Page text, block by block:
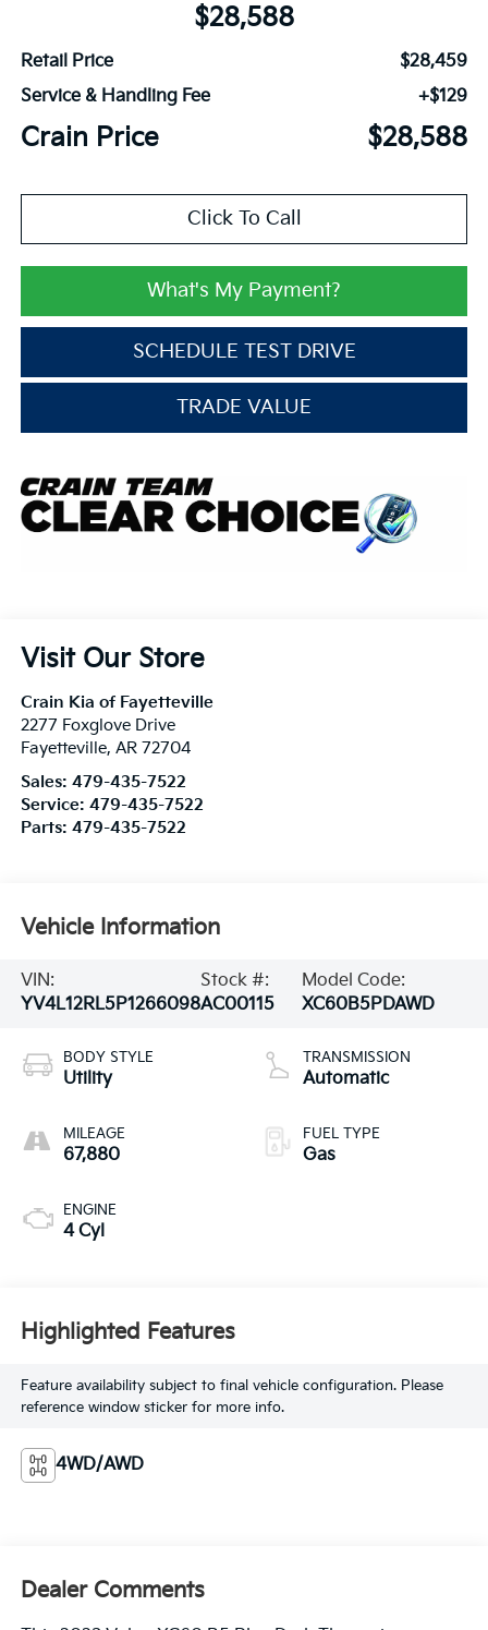
$28,588
Retail Price
$28,459
Service & Handling Fee
+$129
Crain Price $28,588
Click To Call
What's My Payment?
SCHEDULE TEST DRIVE
TRADE VALUE
Visit Our Store
Crain Kia of Fayetteville
2277 Foxglove Drive
Fayetteville, AR 72704
Sales: 479-435-7522
Service: 479-435-7522
Parts: 479-435-7522
Vehicle Information
VIN:
YV4L12RL5P1266098
Stock #:
AC00115
Model Code:
XC60B5PDAWD
BODY STYLE
Utility
MILEAGE
67,880
ENGINE
4 Cyl
TRANSMISSION
Automatic
FUEL TYPE
Gas
Highlighted Features
Feature availability subject to final vehicle configuration. Please
reference window sticker for more info.
4WD/AWD
Dealer Comments